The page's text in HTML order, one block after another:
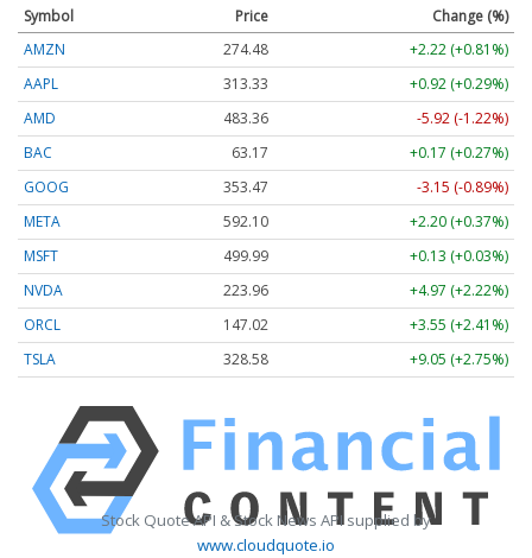
Symbol Price
Change (%)
AMZN
274.48
+2.22 (+0.81%)
AAPL
313.33
+0.92 (+0.29%)
AMD
483.36
-5.92 (-1.22%)
BAC
63.17
+0.17 (+0.27%)
GOOG
353.47
-3.15 (-0.89%)
META
592.10
+2.20 (+0.37%)
MSFT
499.99
+0.13 (+0.03%)
NVDA
223.96
+4.97 (+2.22%)
ORCL
147.02
+3.55 (+2.41%)
TSLA
328.58 +9.05 (+2.75%)
Stock Quote API & Stock News API supplied by
www.cloudquote.io